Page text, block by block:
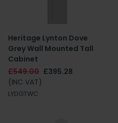
Heritage Lynton Dove
Grey Wall Mounted Tall
Cabinet
£549.00 £395.28
(INC VAT)
LYDGTWC